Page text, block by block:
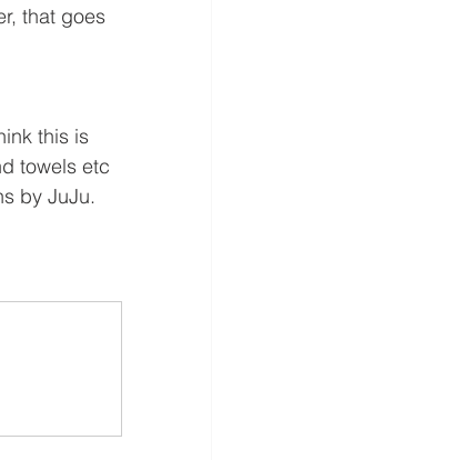
that goes
this is
towels etc
by JuJu.